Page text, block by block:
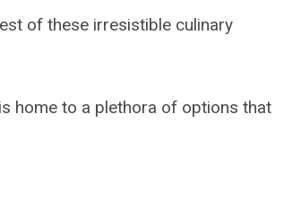
of these irresistible culinary
home to a plethora of options that